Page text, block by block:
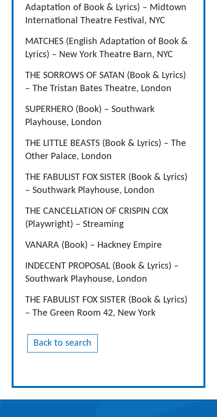
Adaptation of Book & Lyrics) – Midtown
International Theatre Festival, NYC
MATCHES (English Adaptation of Book &
Lyrics) – New York Theatre Barn, NYC
THE SORROWS OF SATAN (Book & Lyrics)
– The Tristan Bates Theatre, London
SUPERHERO (Book) – Southwark
Playhouse, London
THE LITTLE BEASTS (Book & Lyrics) – The
Other Palace, London
THE FABULIST FOX SISTER (Book & Lyrics)
– Southwark Playhouse, London
THE CANCELLATION OF CRISPIN COX
(Playwright) – Streaming
VANARA (Book) – Hackney Empire
INDECENT PROPOSAL (Book & Lyrics) –
Southwark Playhouse, London
THE FABULIST FOX SISTER (Book & Lyrics)
– The Green Room 42, New York
Back to search